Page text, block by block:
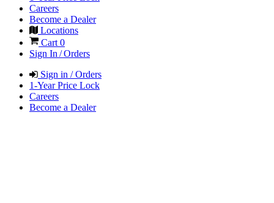
Careers
Become a Dealer
Locations
Cart 0
Sign In / Orders
Sign in / Orders
1-Year Price Lock
Careers
Become a Dealer